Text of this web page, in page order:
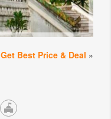
Get Best Price & Deal »